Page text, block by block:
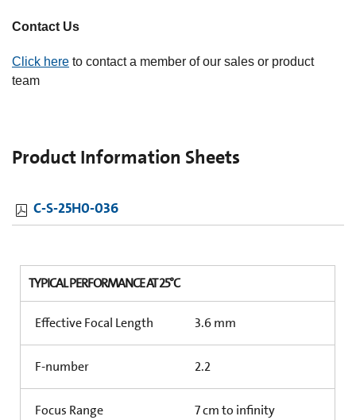
Contact Us
Click here to contact a member of our sales or product
team
Product Information Sheets
C-S-25H0-036
TYPICAL PERFORMANCE AT 25°C
Effective Focal Length 3.6 mm
F-number 2.2
Focus Range 7 cm to infinity